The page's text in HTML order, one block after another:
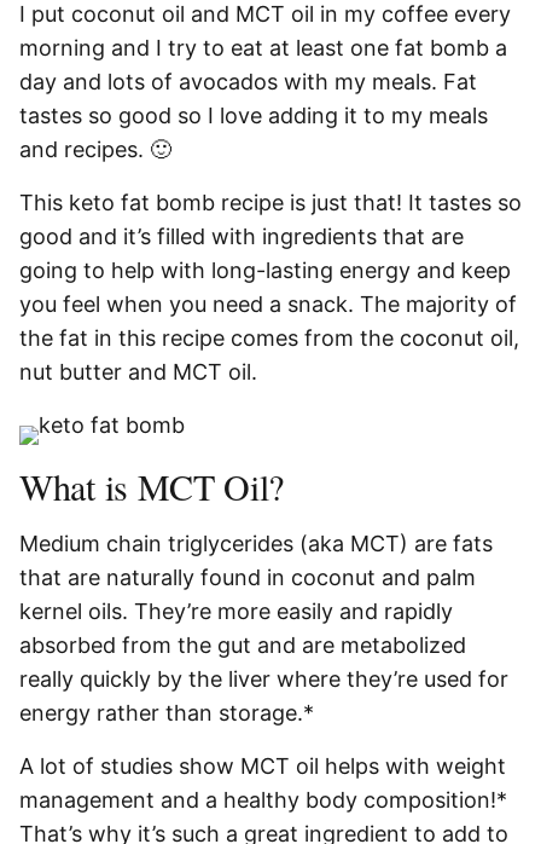
I put coconut oil and MCT oil in my coffee every
morning and I try to eat at least one fat bomb a
day and lots of avocados with my meals. Fat
tastes so good so I love adding it to my meals
and recipes. 🙂
This keto fat bomb recipe is just that! It tastes so
good and it’s filled with ingredients that are
going to help with long-lasting energy and keep
you feel when you need a snack. The majority of
the fat in this recipe comes from the coconut oil,
nut butter and MCT oil.
What is MCT Oil?
Medium chain triglycerides (aka MCT) are fats
that are naturally found in coconut and palm
kernel oils. They’re more easily and rapidly
absorbed from the gut and are metabolized
really quickly by the liver where they’re used for
energy rather than storage.*
A lot of studies show MCT oil helps with weight
management and a healthy body composition!*
That’s why it’s such a great ingredient to add to